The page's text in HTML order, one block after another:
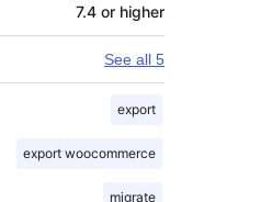
7.4 or higher
See all 5
export
export woocommerce
migrate